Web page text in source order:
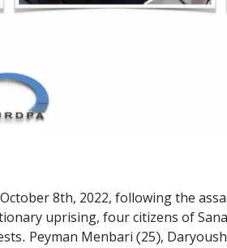
8th, 2022, following the
uprising, four citizens of
Peyman Menbari (25), Daryoush